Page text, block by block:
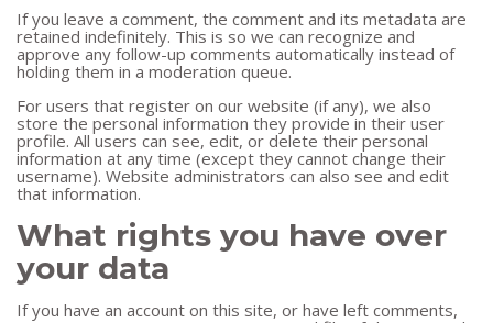
If you leave a comment, the comment and its metadata are
retained indefinitely. This is so we can recognize and
approve any follow-up comments automatically instead of
holding them in a moderation queue.
For users that register on our website (if any), we also
store the personal information they provide in their user
profile. All users can see, edit, or delete their personal
information at any time (except they cannot change their
username). Website administrators can also see and edit
that information.
What rights you have over
your data
If you have an account on this site, or have left comments,